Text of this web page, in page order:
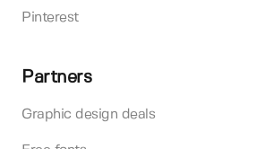
Pinterest
Partners
Graphic design deals